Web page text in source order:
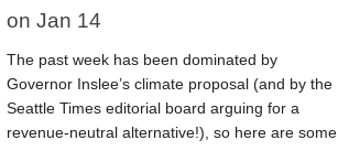
on Jan 14
The past week has been dominated by
Governor Inslee’s climate proposal (and by the
Seattle Times editorial board arguing for a
revenue-neutral alternative!), so here are some